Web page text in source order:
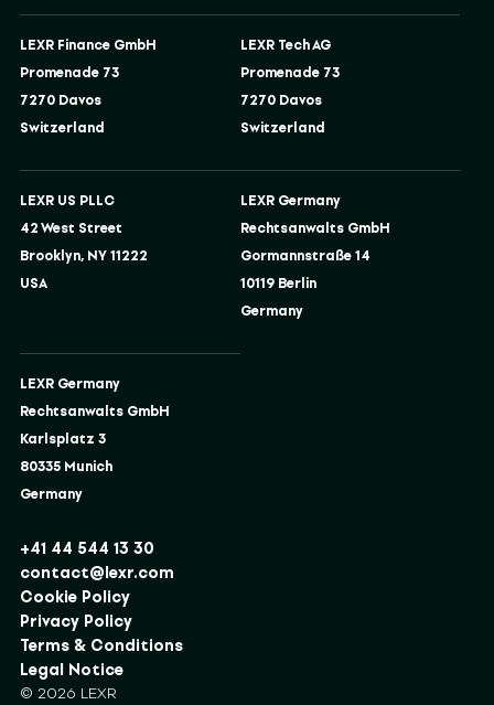
LEXR Finance GmbH
Promenade 73
7270 Davos
Switzerland
LEXR Tech AG
Promenade 73
7270 Davos
Switzerland
LEXR US PLLC
42 West Street
Brooklyn, NY 11222
USA
LEXR Germany
Rechtsanwalts GmbH
Gormannstraße 14
10119 Berlin
Germany
LEXR Germany
Rechtsanwalts GmbH
Karlsplatz 3
80335 Munich
Germany
+41 44 544 13 30
contact@lexr.com
Cookie Policy
Privacy Policy
Terms & Conditions
Legal Notice
© 2026 LEXR